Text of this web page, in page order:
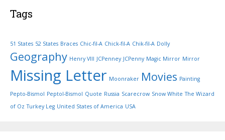
Tags
51 States 52 States Braces Chic-fil-A Chick-fil-A Chik-fil-A Dolly
Geography Henry VIII JCPenney JCPenny Magic Mirror Mirror
Missing Letter Moonraker Movies Painting
Pepto-Bismol Peptol-Bismol Quote Russia Scarecrow Snow White The Wizard
of Oz Turkey Leg United States of America USA